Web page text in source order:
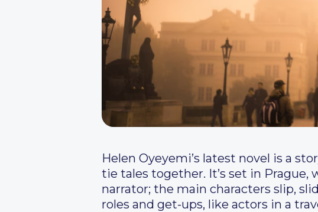
Helen Oyeyemi’s latest novel is a
tie tales together. It’s set in
narrator; the main characters slip,
roles and get-ups, like actors in a